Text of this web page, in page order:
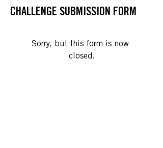
CHALLENGE SUBMISSION FORM
Sorry, but this form is now
closed.